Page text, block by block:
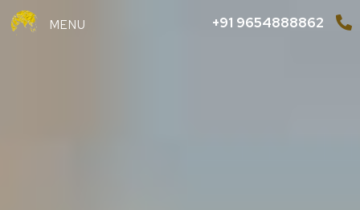
MENU +91 9654888862